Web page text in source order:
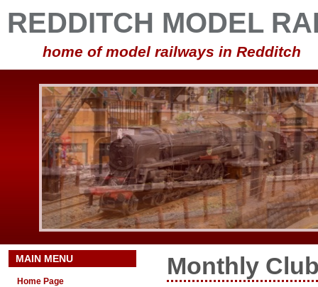
REDDITCH MODEL
home of model railways in Redditch
Monthly
MAIN MENU
Home Page